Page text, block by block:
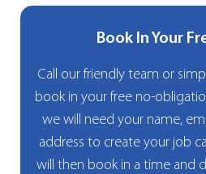
Book In Your
Call our friendly team or
book in your free no-
we will need your name,
address to create your job
will then book in a time and